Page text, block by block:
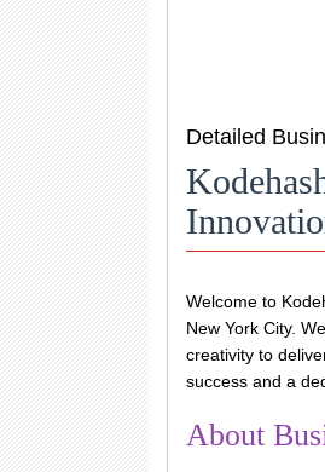
Detailed
Welcome to
New York City.
creativity to
success and a
About